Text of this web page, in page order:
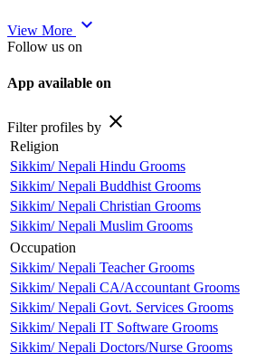
View More expand_more
Follow us on
App available on
Filter profiles by close
Religion
Sikkim/ Nepali Hindu Grooms
Sikkim/ Nepali Buddhist Grooms
Sikkim/ Nepali Christian Grooms
Sikkim/ Nepali Muslim Grooms
Occupation
Sikkim/ Nepali Teacher Grooms
Sikkim/ Nepali CA/Accountant Grooms
Sikkim/ Nepali Govt. Services Grooms
Sikkim/ Nepali IT Software Grooms
Sikkim/ Nepali Doctors/Nurse Grooms